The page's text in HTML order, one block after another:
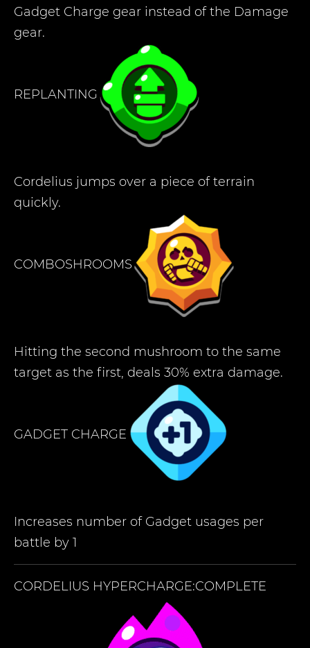
Gadget Charge gear instead of the Damage
gear.
REPLANTING
Cordelius jumps over a piece of terrain
quickly.
COMBOSHROOMS
Hitting the second mushroom to the same
target as the first, deals 30% extra damage.
GADGET CHARGE
Increases number of Gadget usages per
battle by 1
CORDELIUS HYPERCHARGE:COMPLETE